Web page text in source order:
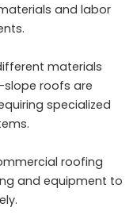
and labor
materials
slope roofs are
specialized
roofing
and equipment to